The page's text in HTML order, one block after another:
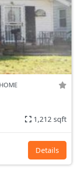
1,212 sqft
Details